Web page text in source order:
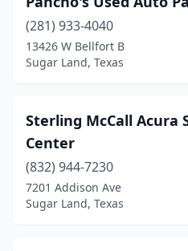
(281) 933-4040
13426 W Bellfort B
Sugar Land, Texas
Sterling McCall Acura
Center
(832) 944-7230
7201 Addison Ave
Sugar Land, Texas